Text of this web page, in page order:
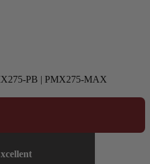
PB | PMX275-MAX